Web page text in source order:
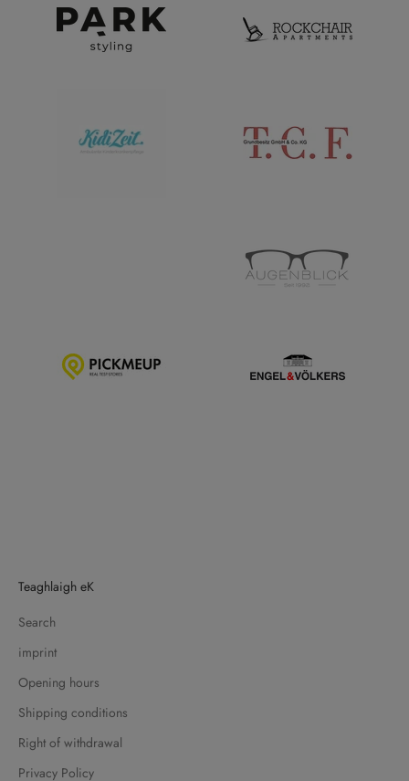
Teaghlaigh eK
Search
imprint
Opening hours
Shipping conditions
Right of withdrawal
Privacy Policy